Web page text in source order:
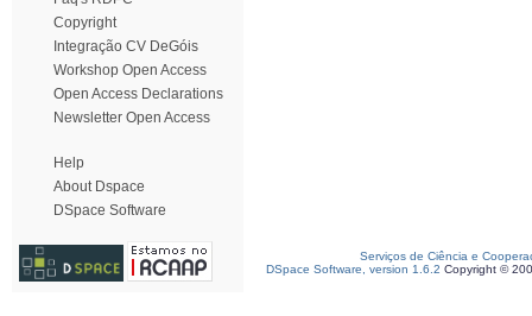
Copyright
Integração CV DeGóis
Workshop Open Access
Open Access Declarations
Newsletter Open Access
Help
About Dspace
DSpace Software
Serviços de Ciência e
DSpace Software, version 1.6.2 Copyright ©